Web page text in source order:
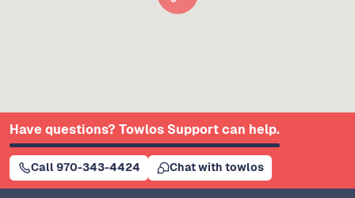
Have questions? Towlos Support can help.
Call 970-343-4424 Chat with towlos